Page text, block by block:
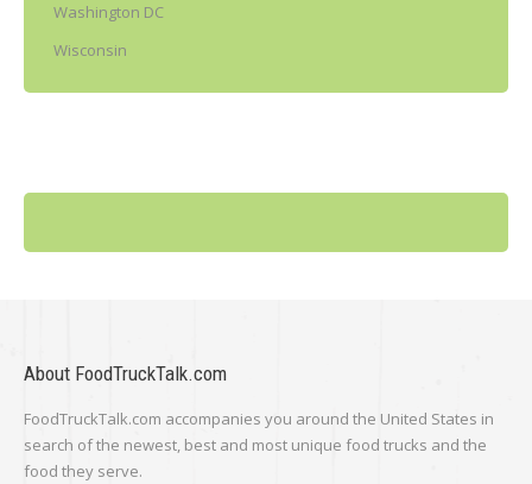
Washington DC
Wisconsin
About FoodTruckTalk.com
FoodTruckTalk.com accompanies you around the United States in
search of the newest, best and most unique food trucks and the
food they serve.